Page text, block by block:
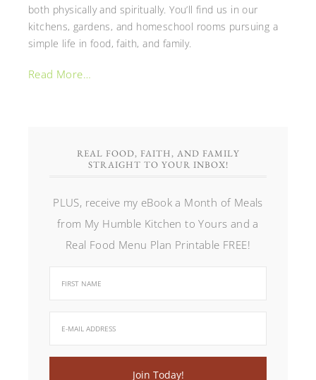
both physically and spiritually. You’ll find us in our
kitchens, gardens, and homeschool rooms pursuing a
simple life in food, faith, and family.
Read More…
REAL FOOD, FAITH, AND FAMILY
STRAIGHT TO YOUR INBOX!
PLUS, receive my eBook a Month of Meals
from My Humble Kitchen to Yours and a
Real Food Menu Plan Printable FREE!